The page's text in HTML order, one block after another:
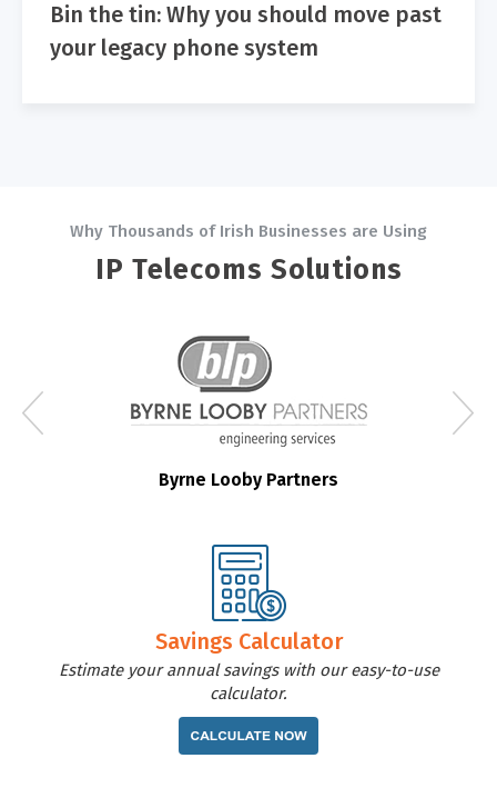
Bin the tin: Why you should move past
your legacy phone system
Why Thousands of Irish Businesses are Using
IP Telecoms Solutions
Byrne Looby Partners
Savings Calculator
Estimate your annual savings with our easy-to-use
calculator.